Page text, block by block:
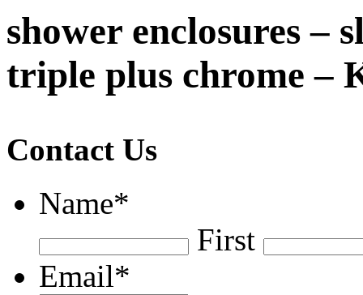
shower enclosures –
triple plus chrome –
Contact Us
Name*
First
Email*